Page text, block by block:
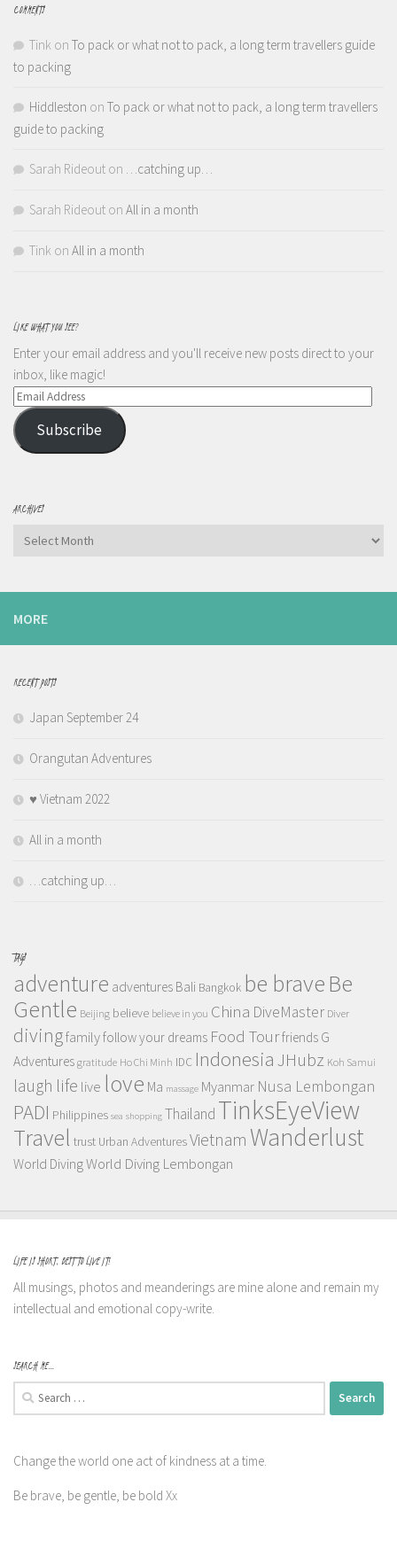
COMMENTS
Tink on To pack or what not to pack, a long term travellers guide
to packing
Hiddleston on To pack or what not to pack, a long term travellers
guide to packing
Sarah Rideout on …catching up…
Sarah Rideout on All in a month
Tink on All in a month
LIKE WHAT YOU SEE?
Enter your email address and you'll receive new posts direct to your
inbox, like magic!
Email
Address
Subscribe
ARCHIVES
Archives
MORE
RECENT POSTS
Japan September 24
Orangutan Adventures
♥️ Vietnam 2022
All in a month
…catching up…
TAGS
adventure adventures Bali Bangkok be braveBe
Gentle Beijing believe believe in you China DiveMaster Diver
divingfamilyfollow your dreams Food Tourfriends G
Adventures gratitude Ho Chi Minh IDC Indonesia JHubz Koh Samui
laugh life live love Ma massage Myanmar Nusa Lembongan
PADI Philippines sea shopping Thailand TinksEyeView
Travel trust Urban AdventuresVietnam Wanderlust
World DivingWorld Diving Lembongan
LIFE IS SHORT, BEST TO LIVE IT!
All musings, photos and meanderings are mine alone and remain my
intellectual and emotional copy-write.
SEARCH ME…
Search
for:
Change the world one act of kindness at a time.
Be brave, be gentle, be bold Xx